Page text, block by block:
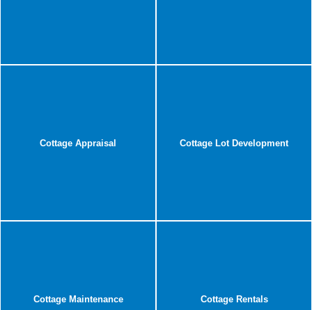
Cottage Appraisal Cottage Lot Development
Cottage Maintenance Cottage Rentals